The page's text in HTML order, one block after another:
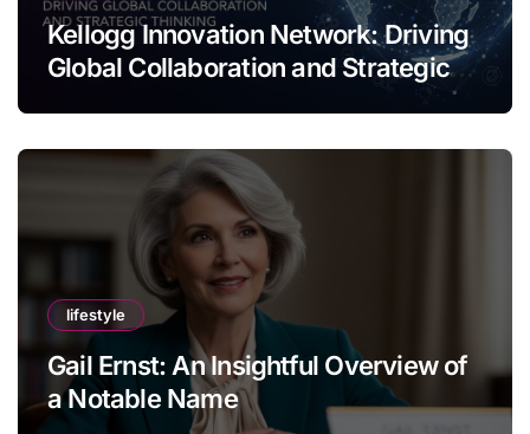
Kellogg Innovation Network: Driving
Global Collaboration and Strategic
lifestyle
Gail Ernst: An Insightful Overview of
a Notable Name